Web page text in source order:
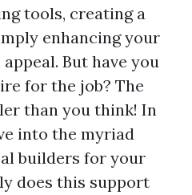
tools, creating a
enhancing your
But have you
for the job? The
than you think! In
into the myriad
builders for your
does this support